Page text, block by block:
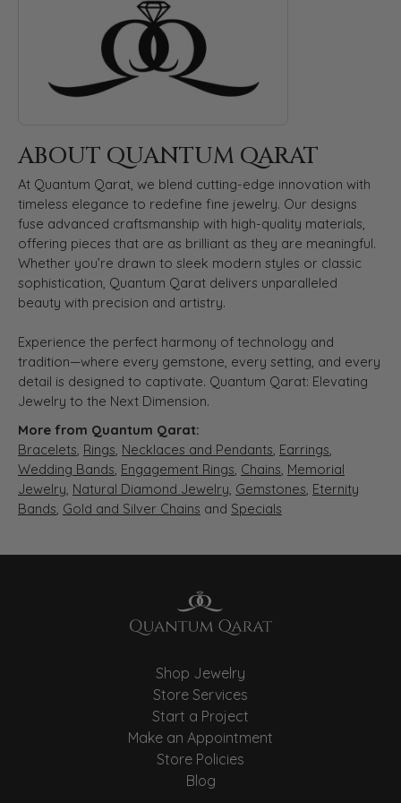
ABOUT QUANTUM QARAT
At Quantum Qarat, we blend cutting-edge innovation with
timeless elegance to redefine fine jewelry. Our designs
fuse advanced craftsmanship with high-quality materials,
offering pieces that are as brilliant as they are meaningful.
Whether you’re drawn to sleek modern styles or classic
sophistication, Quantum Qarat delivers unparalleled
beauty with precision and artistry.
Experience the perfect harmony of technology and
tradition—where every gemstone, every setting, and every
detail is designed to captivate. Quantum Qarat: Elevating
Jewelry to the Next Dimension.
More from Quantum Qarat:
Bracelets, Rings, Necklaces and Pendants, Earrings,
Wedding Bands, Engagement Rings, Chains, Memorial
Jewelry, Natural Diamond Jewelry, Gemstones, Eternity
Bands, Gold and Silver Chains and Specials
Shop Jewelry
Store Services
Start a Project
Make an Appointment
Store Policies
Blog